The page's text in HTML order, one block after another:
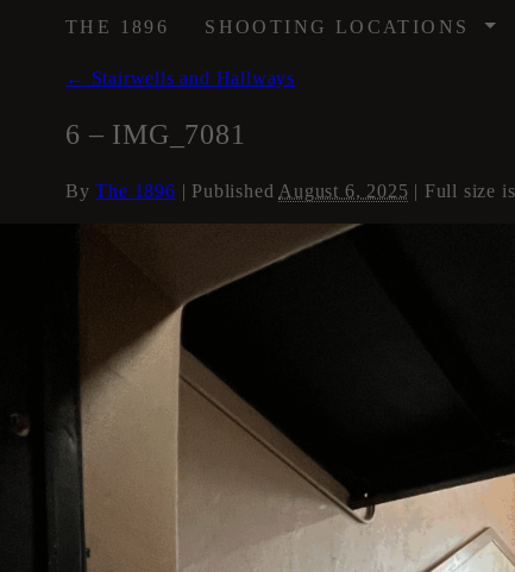
THE 1896 SHOOTING LOCATIONS /
← Stairwells and Hallways
6 – IMG_7081
ByThe 1896 | Published August 6, 2025 | Full size is